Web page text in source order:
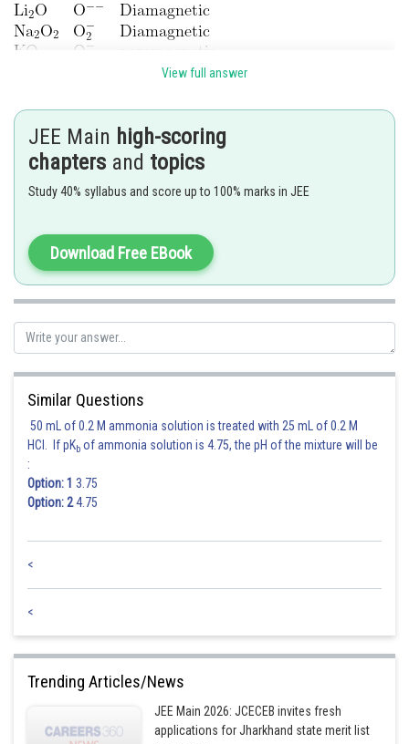
Gautam harsolia
View full answer
JEE Main high-scoring
chapters and topics
Study 40% syllabus and score up to 100% marks in JEE
Download Free EBook
Similar Questions
50 mL of 0.2 M ammonia solution is treated with 25 mL of 0.2 M
HCl. If pKb of ammonia solution is 4.75, the pH of the mixture will be
:
Option: 1 3.75
Option: 24.75
<
<
Trending Articles/News
JEE Main 2026: JCECEB invites fresh
applications for Jharkhand state merit list